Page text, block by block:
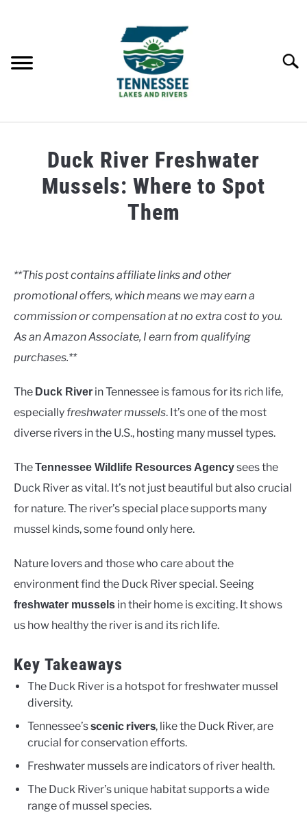
LAKES
CONTACT US
Duck River Freshwater
Mussels: Where to Spot
Them
in
**This post contains affiliate links and other
promotional offers, which means we may earn a
commission or compensation at no extra cost to you.
As an Amazon Associate, I earn from qualifying
purchases.**
The Duck River in Tennessee is famous for its rich life,
especially freshwater mussels. It’s one of the most
diverse rivers in the U.S., hosting many mussel types.
TheTennessee Wildlife Resources Agencysees the
Duck River as vital. It’s not just beautiful but also crucial
for nature. The river’s special place supports many
mussel kinds, some found only here.
Nature lovers and those who care about the
environment find the Duck River special. Seeing
freshwater mussels in their home is exciting. It shows
us how healthy the river is and its rich life.
Key Takeaways
The Duck River is a hotspot for freshwater mussel
diversity.
Tennessee’sscenic rivers, like the Duck River, are
crucial for conservation efforts.
Freshwater mussels are indicators of river health.
The Duck River’s unique habitat supports a wide
range of mussel species.